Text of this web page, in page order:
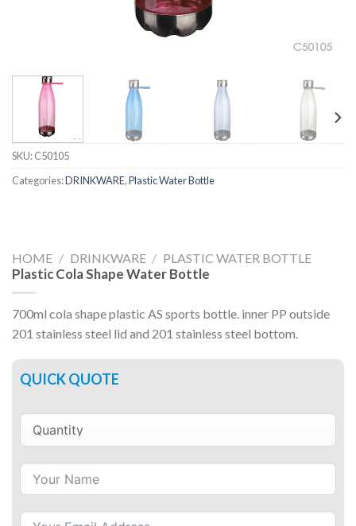
SKU:C50105
Categories:DRINKWARE,Plastic Water Bottle
HOME / DRINKWARE / PLASTIC WATER BOTTLE
Plastic Cola Shape Water Bottle
700ml cola shape plastic AS sports bottle. inner PP outside
201 stainless steel lid and 201 stainless steel bottom.
QUICK QUOTE